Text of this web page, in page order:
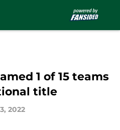
1 of 15 teams
title
2022